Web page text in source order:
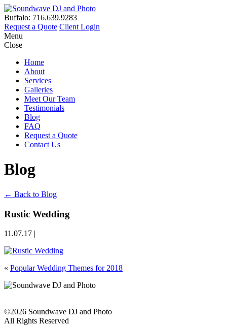
Buffalo: 716.639.9283
Request a Quote Client Login
Menu
Close
Home
About
Services
Galleries
Meet Our Team
Testimonials
Blog
FAQ
Request a Quote
Contact Us
Blog
← Back to Blog
Rustic Wedding
11.07.17 |
« Popular Wedding Themes for 2018
©2026 Soundwave DJ and Photo
All Rights Reserved